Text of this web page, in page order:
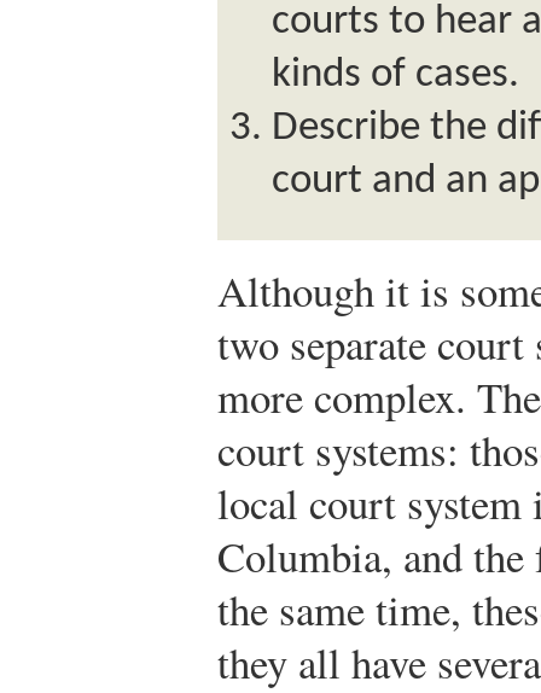
courts to hear
kinds of cases.
Describe the
court and an
Although it is
two separate
more complex.
court systems:
local court
Columbia, and
the same time,
they all have